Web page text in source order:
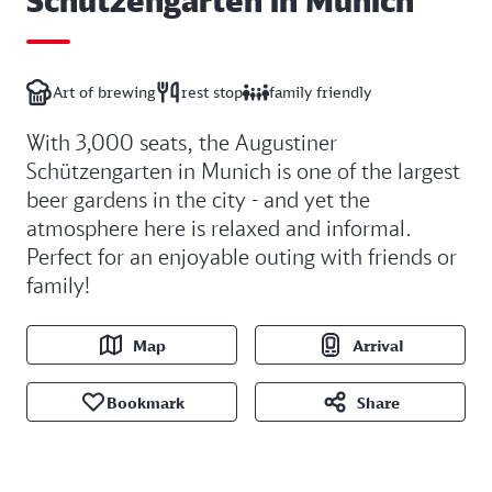
Art of brewing rest stop family friendly
With 3,000 seats, the Augustiner
Schützengarten in Munich is one of the largest
beer gardens in the city - and yet the
atmosphere here is relaxed and informal.
Perfect for an enjoyable outing with friends or
family!
Map Arrival
Bookmark Share